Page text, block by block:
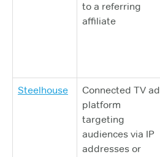
to a referring
affiliate
Steelhouse
Connected TV ad
platform
targeting
audiences via IP
addresses or